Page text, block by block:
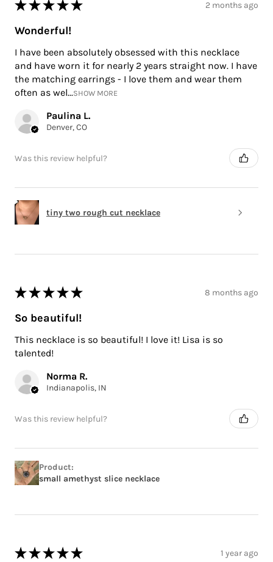
★ ★ ★ ★ ★ 2 months ago
Wonderful!
I have been absolutely obsessed with this necklace
and have worn it for nearly 2 years straight now. I have
the matching earrings - I love them and wear them
often as wel...SHOW MORE
Paulina L.
Denver, CO
Was this review helpful?
tiny two rough cut necklace
★ ★ ★ ★ ★ 8 months ago
So beautiful!
This necklace is so beautiful! I love it! Lisa is so
talented!
Norma R.
Indianapolis, IN
Was this review helpful?
Product:
small amethyst slice necklace
★ ★ ★ ★ ★ 1 year ago